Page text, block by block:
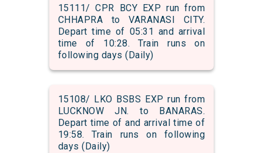
15111/ CPR BCY EXP run from
CHHAPRA to VARANASI CITY.
Depart time of 05:31 and arrival
time of 10:28. Train runs on
following days (Daily)
15108/ LKO BSBS EXP run from
LUCKNOW JN. to BANARAS.
Depart time of and arrival time of
19:58. Train runs on following
days (Daily)